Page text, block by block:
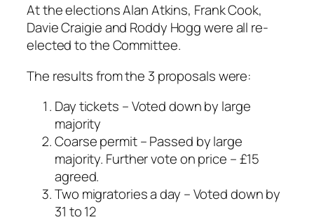
At the elections Alan Atkins, Frank Cook,
Davie Craigie and Roddy Hogg were all re-
elected to the Committee.
The results from the 3 proposals were:
Day tickets – Voted down by large
majority
Coarse permit – Passed by large
majority. Further vote on price – £15
agreed.
Two migratories a day – Voted down by
31 to 12